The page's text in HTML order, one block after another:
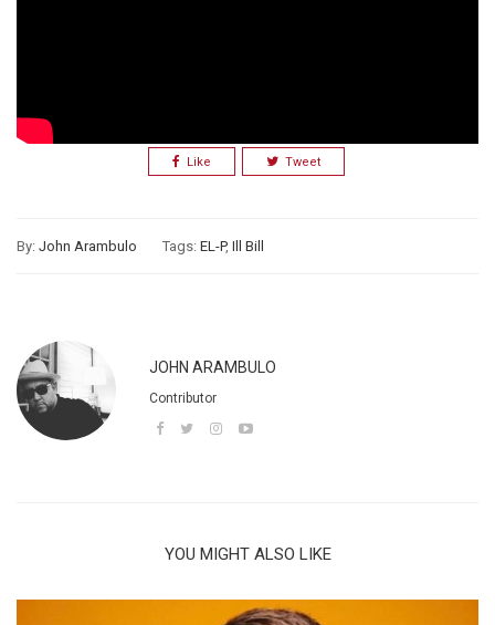
Like Tweet
By: John Arambulo Tags: EL-P, Ill Bill
JOHN ARAMBULO
Contributor
YOU MIGHT ALSO LIKE